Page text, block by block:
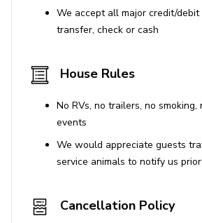
We accept all major credit/debit
transfer, check or cash
House Rules
No RVs, no trailers, no
events
We would appreciate guests
service animals to notify us
Cancellation Policy